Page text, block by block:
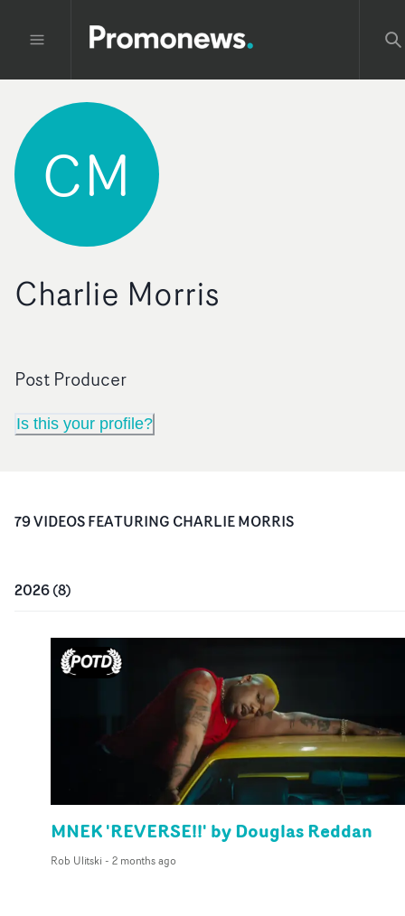
CM
Charlie Morris
Post Producer
Is this your profile?
79VIDEOSFEATURING CHARLIE MORRIS
2026(8)
MNEK 'REVERSE!!' by Douglas Reddan
Rob Ulitski - 2 months ago